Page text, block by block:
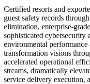
Certified resorts and
guest safety records
elimination, enterprise-
sophisticated cybersecurity
environmental
transformation visions
accelerated operational
streams, dramatically
service delivery execution,